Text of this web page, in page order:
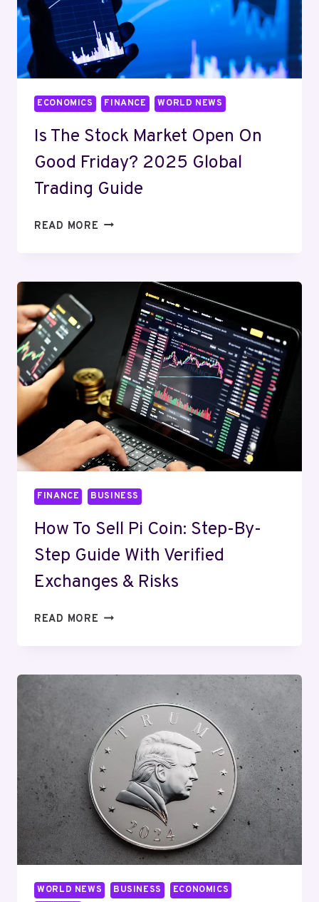
ECONOMICS FINANCE WORLD NEWS
Is The Stock Market Open On
Good Friday? 2025 Global
Trading Guide
READ MORE IS
GOOD
FRIDAY?
2025
GLOBAL
TRADING
GUIDE
FINANCE BUSINESS
How To Sell Pi Coin: Step-By-
Step Guide With Verified
Exchanges & Risks
READ MORE HOW
BY-
STEP
GUIDE
WITH
VERIFIED
EXCHANGES
&
RISKS
WORLD NEWS BUSINESS
ECONOMICS